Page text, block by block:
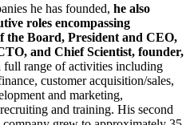
he has founded, he also
roles encompassing
the Board, President and CEO,
and Chief Scientist, founder,
full range of activities including
customer acquisition/sales,
and marketing,
and training. His second